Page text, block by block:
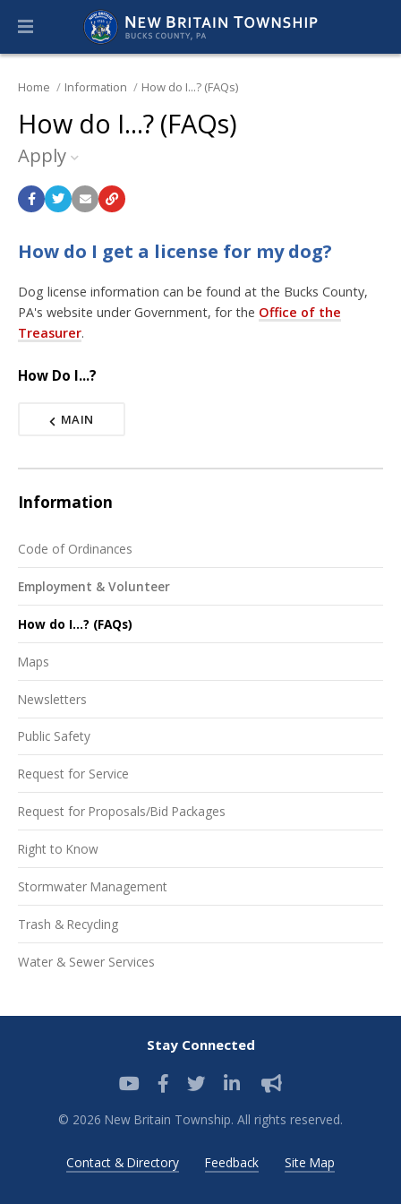
Home Information How do I...? (FAQs)
How do I...? (FAQs)
Apply
How do I get a license for my dog?
Dog license information can be found at the Bucks County,
PA's website under Government, for the Office of the
Treasurer.
How Do I...?
MAIN
Information
Code of Ordinances
Employment & Volunteer
How do I...? (FAQs)
Maps
Newsletters
Public Safety
Request for Service
Request for Proposals/Bid Packages
Right to Know
Stormwater Management
Trash & Recycling
Water & Sewer Services
Stay Connected
© 2026 New Britain Township. All rights reserved.
Contact & Directory Feedback Site Map